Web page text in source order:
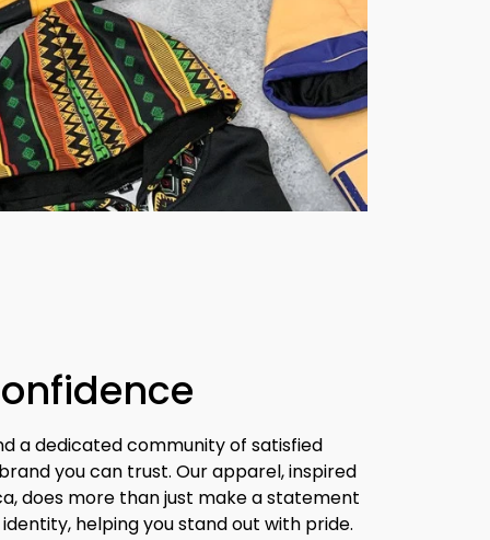
a dedicated community of satisfied
you can trust. Our apparel, inspired
does more than just make a statement
helping you stand out with pride.